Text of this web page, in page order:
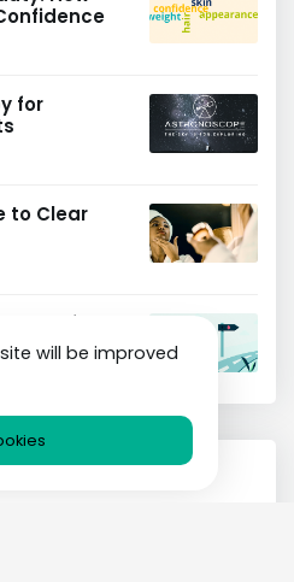
for
to Clear
for
will be improved